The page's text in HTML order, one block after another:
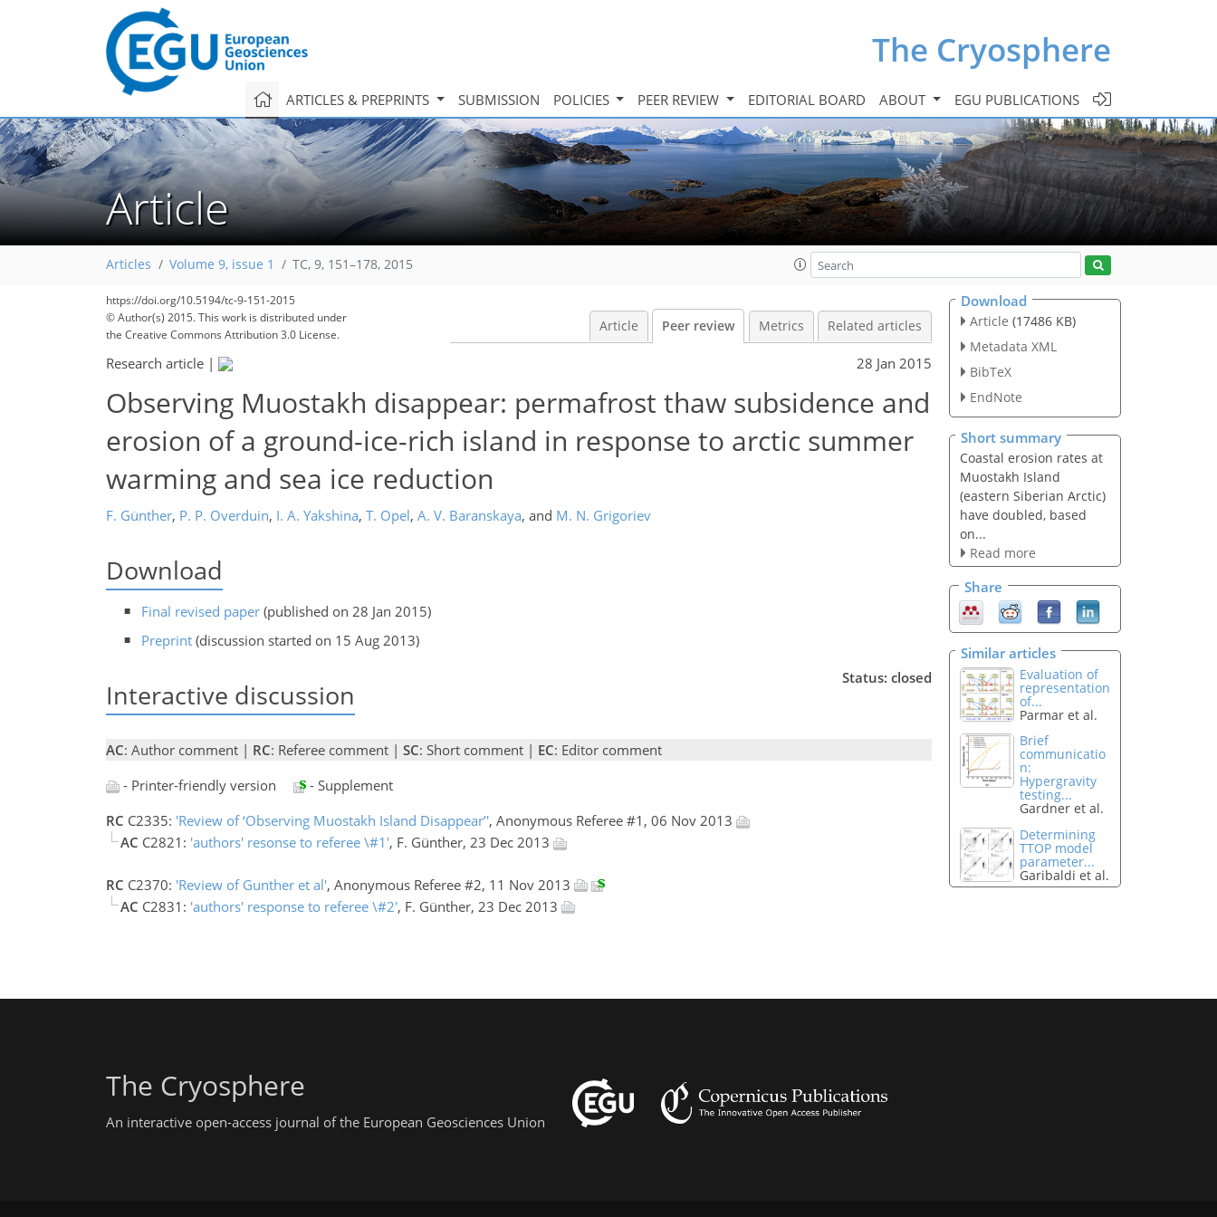
The Cryosphere
ARTICLES & PREPRINTS SUBMISSION POLICIES PEER REVIEW EDITORIAL BOARD ABOUT EGU PUBLICATIONS
Article
Articles Volume 9, issue 1 TC, 9, 151–178, 2015
https://doi.org/10.5194/tc-9-151-2015
© Author(s) 2015. This work is distributed under
the Creative Commons Attribution 3.0 License.
Article Peer review Metrics Related articles
Research article | 28 Jan 2015
Observing Muostakh disappear: permafrost thaw subsidence and
erosion of a ground-ice-rich island in response to arctic summer
warming and sea ice reduction
F. Günther, P. P. Overduin, I. A. Yakshina, T. Opel, A. V. Baranskaya, and M. N. Grigoriev
Download
Final revised paper (published on 28 Jan 2015)
Preprint (discussion started on 15 Aug 2013)
Interactive discussion
Status: closed
AC: Author comment | RC: Referee comment | SC: Short comment | EC: Editor comment
- Printer-friendly version
- Supplement
RC C2335: 'Review of ‘Observing Muostakh Island Disappear’', Anonymous Referee #1, 06 Nov 2013
AC C2821: 'authors' resonse to referee \#1', F. Günther, 23 Dec 2013
RC C2370: 'Review of Gunther et al', Anonymous Referee #2, 11 Nov 2013
AC C2831: 'authors' response to referee \#2', F. Günther, 23 Dec 2013
Download
Article (17486 KB)
Metadata XML
BibTeX
EndNote
Short summary
Coastal erosion rates at
Muostakh Island
(eastern Siberian Arctic)
have doubled, based
on...
Read more
Share
Similar articles
Evaluation of
representation
of...
Parmar et al.
Brief
communicatio
n:
Hypergravity
testing...
Gardner et al.
Determining
TTOP model
parameter...
Garibaldi et al.
The Cryosphere
An interactive open-access journal of the European Geosciences Union